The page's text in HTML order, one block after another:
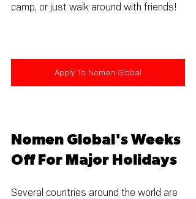
camp, or just walk around with friends!
Apply To Nomen Global
Nomen Global's Weeks
Off For Major Holidays
Several countries around the world are